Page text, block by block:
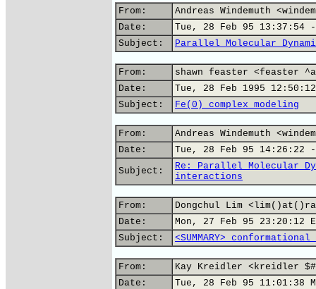
From:
Andreas Windemuth
Date:
Tue, 28 Feb 95 13:37:54 -
Subject:
Parallel Molecular
From:
shawn feaster <feaster
Date:
Tue, 28 Feb 1995
Subject:
Fe(0) complex modeling
From:
Andreas Windemuth
Date:
Tue, 28 Feb 95 14:26:22 -
Subject:
Re: Parallel Molecular
interactions
From:
Dongchul Lim
Date:
Mon, 27 Feb 95 23:20:12
Subject:
<SUMMARY>
From:
Kay Kreidler <kreidler
Date:
Tue, 28 Feb 95 11:01:38